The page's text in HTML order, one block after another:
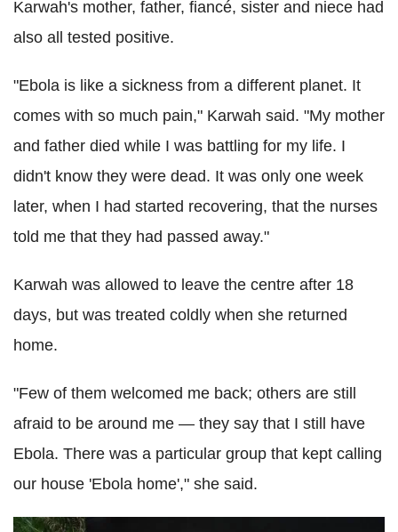
Karwah's mother, father, fiancé, sister and niece had
also all tested positive.
"Ebola is like a sickness from a different planet. It
comes with so much pain," Karwah said. "My mother
and father died while I was battling for my life. I
didn't know they were dead. It was only one week
later, when I had started recovering, that the nurses
told me that they had passed away."
Karwah was allowed to leave the centre after 18
days, but was treated coldly when she returned
home.
"Few of them welcomed me back; others are still
afraid to be around me — they say that I still have
Ebola. There was a particular group that kept calling
our house 'Ebola home'," she said.